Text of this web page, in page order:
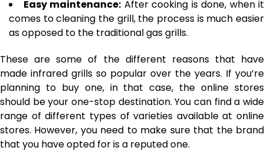
Easy maintenance: After cooking is done, when it
comes to cleaning the grill, the process is much easier
as opposed to the traditional gas grills.
These are some of the different reasons that have
made infrared grills so popular over the years. If you’re
planning to buy one, in that case, the online stores
should be your one-stop destination. You can find a wide
range of different types of varieties available at online
stores. However, you need to make sure that the brand
that you have opted for is a reputed one.